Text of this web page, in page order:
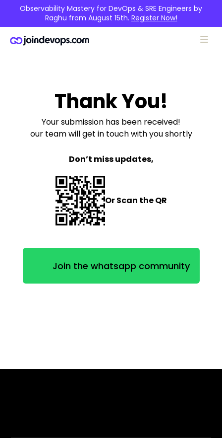
Observability Mastery for DevOps & SRE Engineers by
Raghu from August 15th. Register Now!
Thank You!
Your submission has been received!
our team will get in touch with you shortly
Don’t miss updates,
Or Scan the QR
Join the whatsapp community